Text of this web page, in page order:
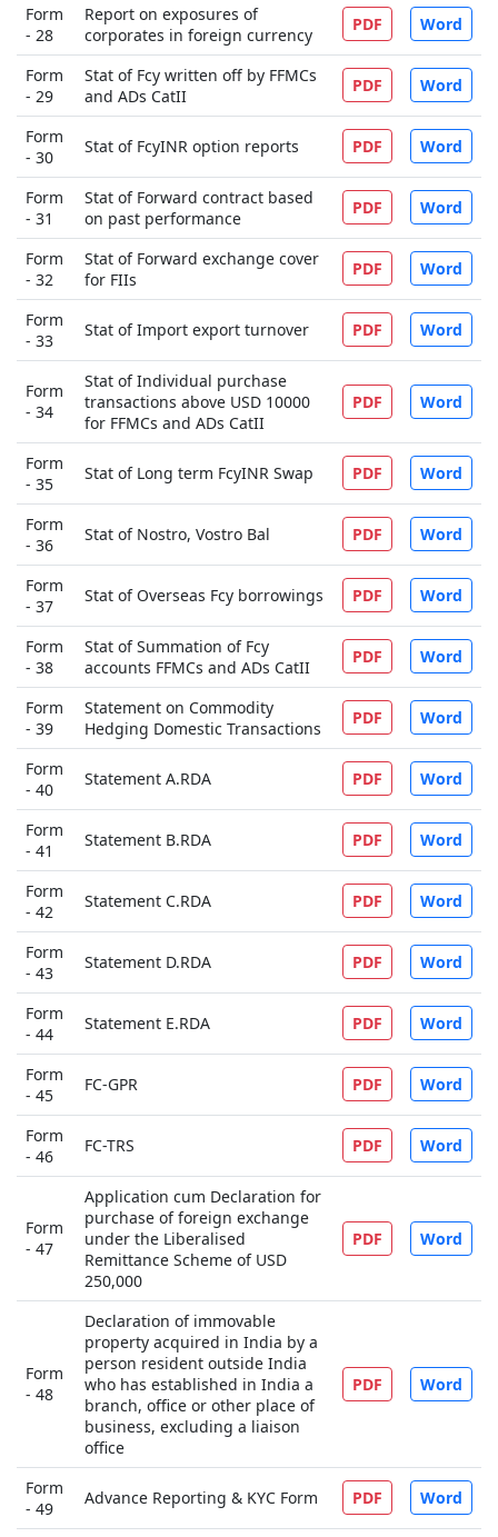
Form
- 28
Report on exposures of
corporates in foreign currency
PDF Word
Form
- 29
Stat of Fcy written off by FFMCs
and ADs CatII
PDF Word
Form
- 30
Stat of FcyINR option reports PDF Word
Form
- 31
Stat of Forward contract based
on past performance
PDF Word
Form
- 32
Stat of Forward exchange cover
for FIIs
PDF Word
Form
- 33
Stat of Import export turnover PDF Word
Form
- 34
Stat of Individual purchase
transactions above USD 10000
for FFMCs and ADs CatII
PDF Word
Form
- 35
Stat of Long term FcyINR Swap PDF Word
Form
- 36
Stat of Nostro, Vostro Bal PDF Word
Form
- 37
Stat of Overseas Fcy borrowings PDF Word
Form
- 38
Stat of Summation of Fcy
accounts FFMCs and ADs CatII
PDF Word
Form
- 39
Statement on Commodity
Hedging Domestic Transactions
PDF Word
Form
- 40
Statement A.RDA PDF Word
Form
- 41
Statement B.RDA PDF Word
Form
- 42
Statement C.RDA PDF Word
Form
- 43
Statement D.RDA PDF Word
Form
- 44
Statement E.RDA PDF Word
Form
- 45
FC-GPR PDF Word
Form
- 46
FC-TRS PDF Word
Form
- 47
Application cum Declaration for
purchase of foreign exchange
under the Liberalised
Remittance Scheme of USD
250,000
PDF Word
Form
- 48
Declaration of immovable
property acquired in India by a
person resident outside India
who has established in India a
branch, office or other place of
business, excluding a liaison
office
PDF Word
Form
- 49
Advance Reporting & KYC Form PDF Word